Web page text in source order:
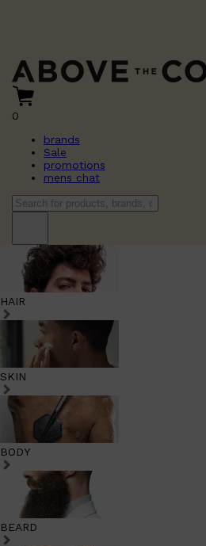
0
brands
Sale
promotions
mens chat
HAIR
SKIN
BODY
BEARD